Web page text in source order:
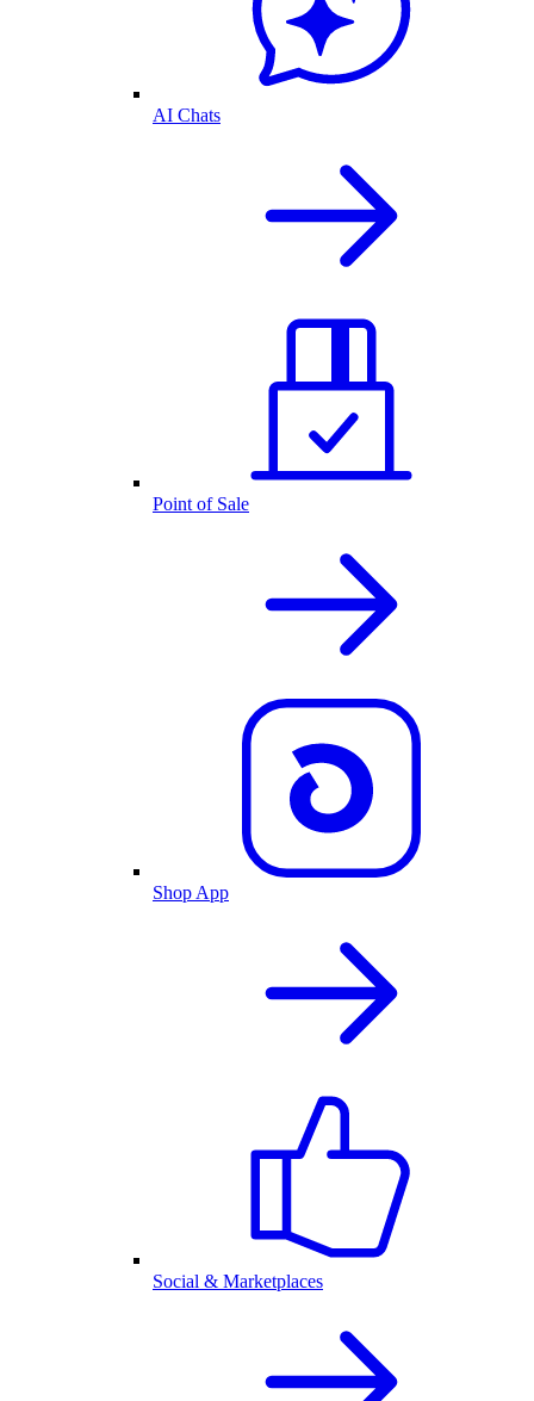
AI Chats
Point of Sale
Shop App
Social & Marketplaces